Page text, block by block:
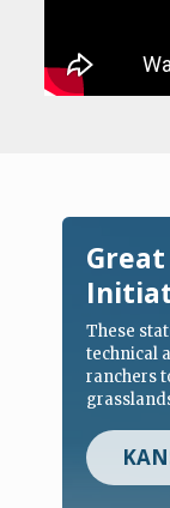
These
technical
ranchers